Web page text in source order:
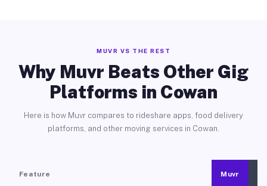
MUVR VS THE REST
Why Muvr Beats Other Gig
Platforms in Cowan
Here is how Muvr compares to rideshare apps, food delivery
platforms, and other moving services in Cowan.
Feature Muvr